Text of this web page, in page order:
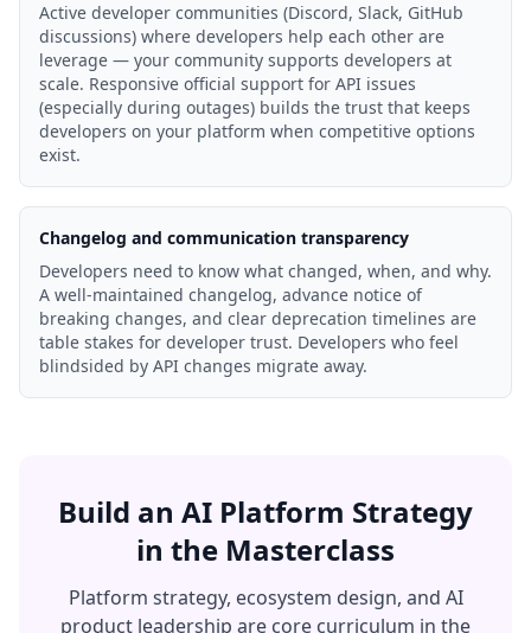
Active developer communities (Discord, Slack, GitHub
discussions) where developers help each other are
leverage — your community supports developers at
scale. Responsive official support for API issues
(especially during outages) builds the trust that keeps
developers on your platform when competitive options
exist.
Changelog and communication transparency
Developers need to know what changed, when, and why.
A well-maintained changelog, advance notice of
breaking changes, and clear deprecation timelines are
table stakes for developer trust. Developers who feel
blindsided by API changes migrate away.
Build an AI Platform Strategy
in the Masterclass
Platform strategy, ecosystem design, and AI
product leadership are core curriculum in the